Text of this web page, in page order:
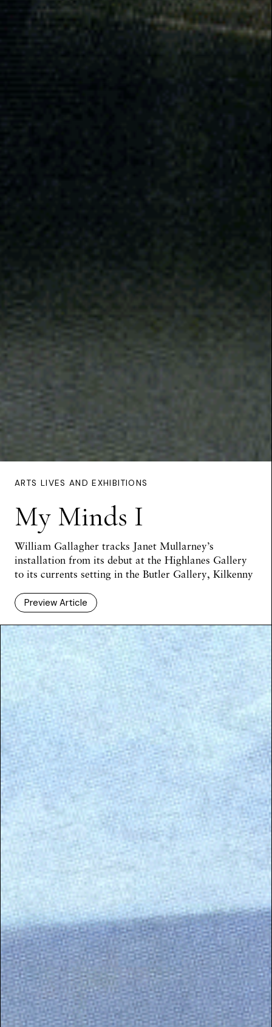
ARTS LIVES AND EXHIBITIONS
My Minds I
William Gallagher tracks Janet Mullarney’s
installation from its debut at the Highlanes Gallery
to its currents setting in the Butler Gallery, Kilkenny
Preview Article